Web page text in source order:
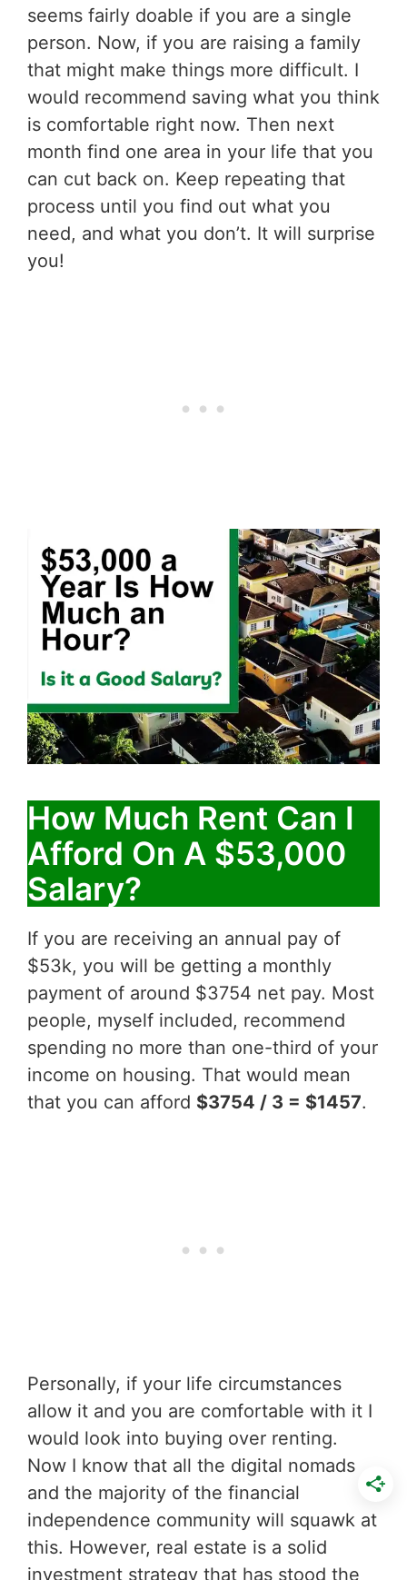
seems fairly doable if you are a single
person. Now, if you are raising a family
that might make things more difficult. I
would recommend saving what you think
is comfortable right now. Then next
month find one area in your life that you
can cut back on. Keep repeating that
process until you find out what you
need, and what you don’t. It will surprise
you!
How Much Rent Can I
Afford On A $53,000
Salary?
If you are receiving an annual pay of
$53k, you will be getting a monthly
payment of around $3754 net pay. Most
people, myself included, recommend
spending no more than one-third of your
income on housing. That would mean
that you can afford $3754 / 3 = $1457.
Personally, if your life circumstances
allow it and you are comfortable with it I
would look into buying over renting.
Now I know that all the digital nomads
and the majority of the financial
independence community will squawk at
this. However, real estate is a solid
investment strategy that has stood the